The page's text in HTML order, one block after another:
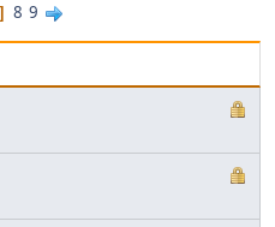
8 9